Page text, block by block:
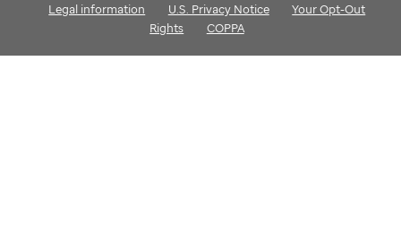
Legal information
U.S. Privacy Notice
Your Opt-Out
Rights
COPPA